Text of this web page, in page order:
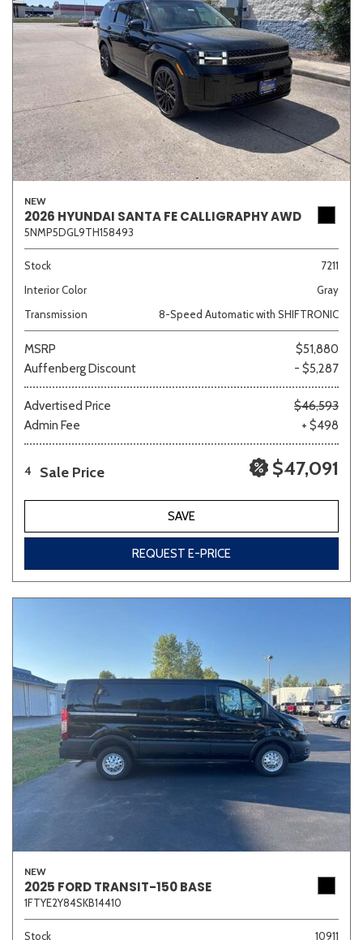
NEW
2026 HYUNDAI SANTA FE CALLIGRAPHY AWD
5NMP5DGL9TH158493
Stock
7211
Interior Color
Gray
Transmission
8-Speed Automatic with SHIFTRONIC
MSRP
$51,880
Auffenberg Discount
- $5,287
Advertised Price
$46,593
Admin Fee
+ $498
4 Sale Price $47,091
SAVE
REQUEST E-PRICE
NEW
2025 FORD TRANSIT-150 BASE
1FTYE2Y84SKB14410
Stock 10911